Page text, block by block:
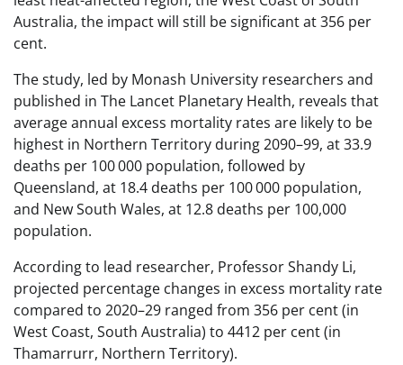
Australia, the impact will still be significant at 356 per
cent.
The study, led by Monash University researchers and
published in The Lancet Planetary Health, reveals that
average annual excess mortality rates are likely to be
highest in Northern Territory during 2090–99, at 33.9
deaths per 100 000 population, followed by
Queensland, at 18.4 deaths per 100 000 population,
and New South Wales, at 12.8 deaths per 100,000
population.
According to lead researcher, Professor Shandy Li,
projected percentage changes in excess mortality rate
compared to 2020–29 ranged from 356 per cent (in
West Coast, South Australia) to 4412 per cent (in
Thamarrurr, Northern Territory).